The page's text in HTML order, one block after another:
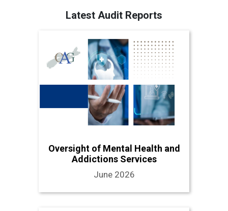
Latest Audit Reports
Oversight of Mental Health and
Addictions Services
June 2026